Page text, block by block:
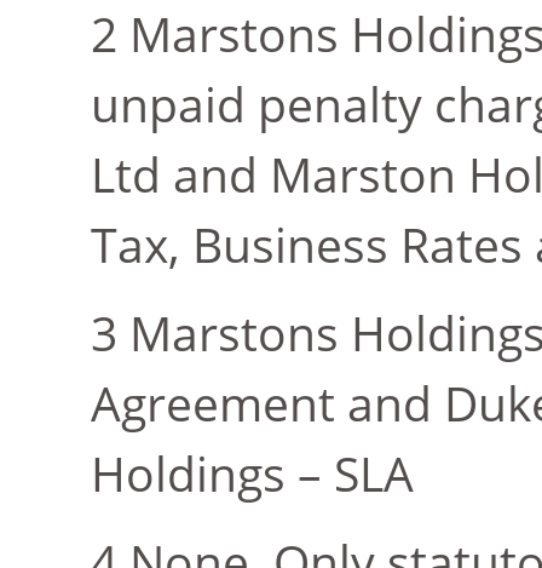
Marstons
unpaid penalty
Ltd and Marston
Tax, Business
Marstons
Agreement and
Holdings – SLA